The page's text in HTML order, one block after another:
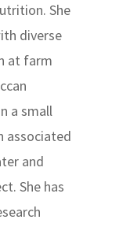
She
diverse
at farm
a small
associated
and
She has